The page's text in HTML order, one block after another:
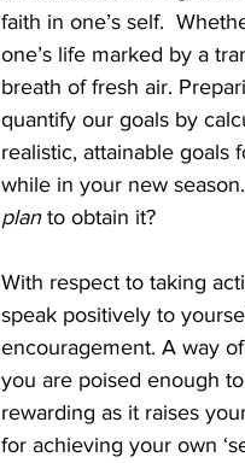
faith in one’s self.
one’s life marked by a
breath of fresh air.
quantify our goals by
realistic, attainable goals
while in your new
plan to obtain it?
With respect to taking
speak positively to
encouragement. A way
you are poised enough
rewarding as it raises
for achieving your own